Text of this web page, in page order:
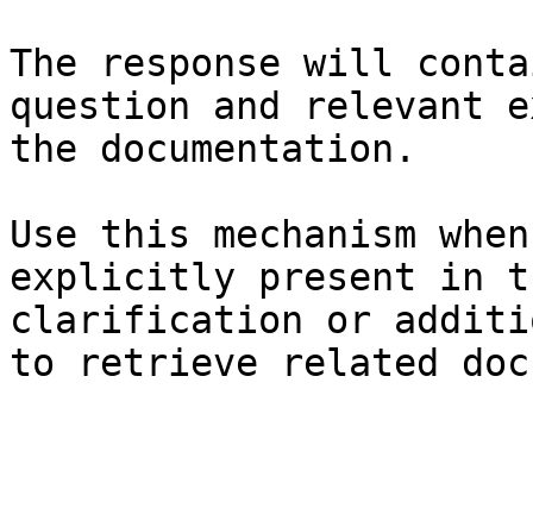
The response will
question and relevant
the documentation.
Use this mechanism
explicitly present in
clarification or